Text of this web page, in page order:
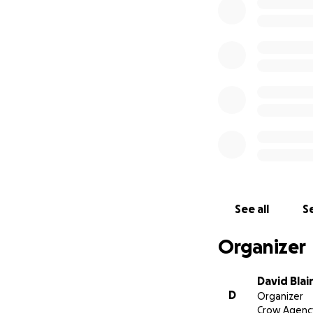
See all
Organizer
D
David
Organizer
Crow